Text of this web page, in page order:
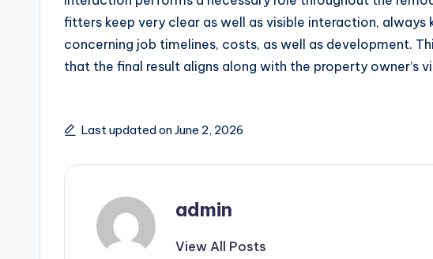
fitters keep very clear as well as visible interaction, always
concerning job timelines, costs, as well as development.
that the final result aligns along with the property owner’s
Last updated on June 2, 2026
admin
View All Posts